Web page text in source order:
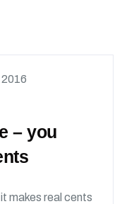
– you
makes real cents